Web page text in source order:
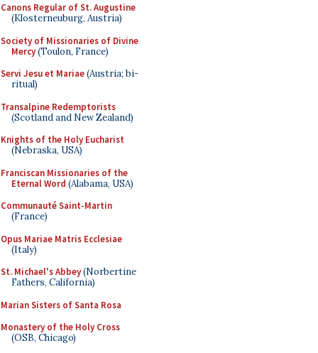
Canons Regular of St. Augustine
(Klosterneuburg, Austria)
Society of Missionaries of Divine
Mercy(Toulon, France)
Servi Jesu et Mariae(Austria; bi-
ritual)
Transalpine Redemptorists
(Scotland and New Zealand)
Knights of the Holy Eucharist
(Nebraska, USA)
Franciscan Missionaries of the
Eternal Word (Alabama, USA)
Communauté Saint-Martin
(France)
Opus Mariae Matris Ecclesiae
(Italy)
St. Michael's Abbey(Norbertine
Fathers, California)
Marian Sisters of Santa Rosa
Monastery of the Holy Cross
(OSB, Chicago)